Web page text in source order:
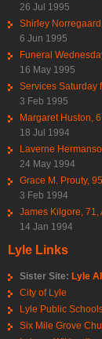
26 Jul 1995
Shirley
6 Jun 1995
Funeral
16 May 1995
Services Saturday
3 Feb 1995
Margaret Huston,
18 Jul 1994
Laverne
24 May 1994
Grace M. Prouty,
3 Feb 1994
James Kilgore, 71,
14 Jan 1994
Lyle Links
Sister Site: Lyle
City of Lyle
Lyle Public
Six Mile Grove